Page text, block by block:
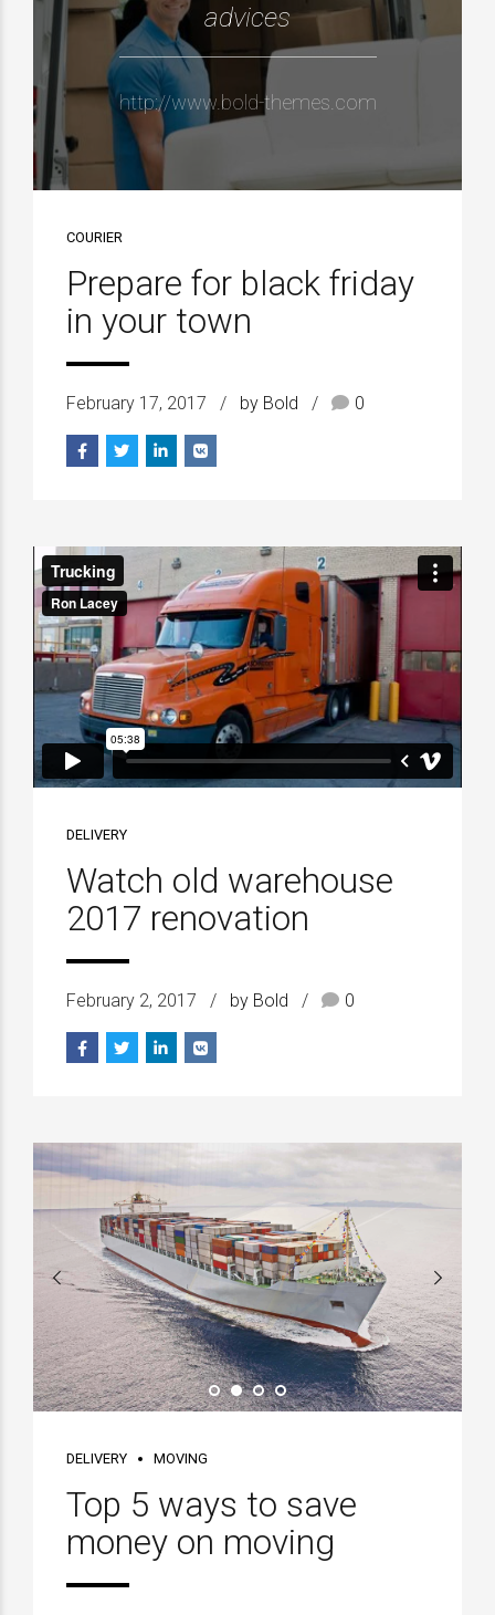
advices
http://www.bold-themes.com
COURIER
Prepare for black friday
in your town
February 17, 2017 by Bold 0
DELIVERY
Watch old warehouse
2017 renovation
February 2, 2017 by Bold 0
DELIVERY MOVING
Top 5 ways to save
money on moving